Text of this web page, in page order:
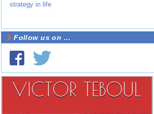
strategy in life
Follow us on ...